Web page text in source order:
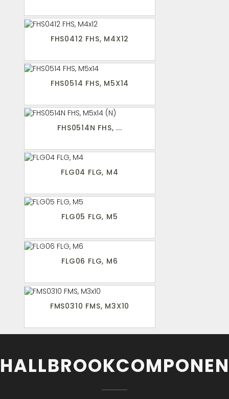
FHS0412 FHS, M4X12
FHS0514 FHS, M5X14
FHS0514N FHS, ...
FLG04 FLG, M4
FLG05 FLG, M5
FLG06 FLG, M6
FMS0310 FMS, M3X10